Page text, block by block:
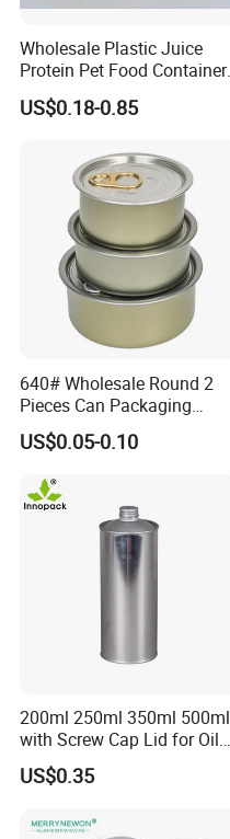
Wholesale Plastic Juice
Protein Pet Food Container
Pill Capsules Sport
Cosmetic Nutrition
US$0.18-0.85
640# Wholesale Round 2
Pieces Can Packaging
Metal Tin Box Tinplate Can
for Food Canned Packaging
US$0.05-0.10
200ml 250ml 350ml 500ml
with Screw Cap Lid for Oil
Metal Tin Can
US$0.35